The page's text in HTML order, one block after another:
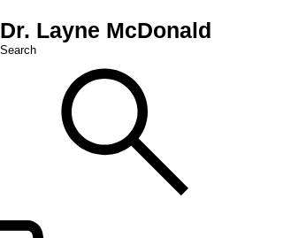
Dr. Layne McDonald
Search